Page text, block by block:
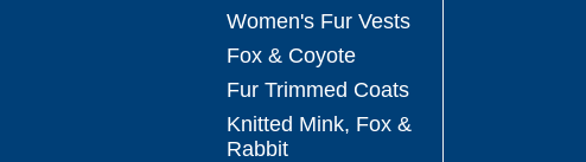
Women's Fur Vests
Fox & Coyote
Fur Trimmed Coats
Knitted Mink, Fox &
Rabbit